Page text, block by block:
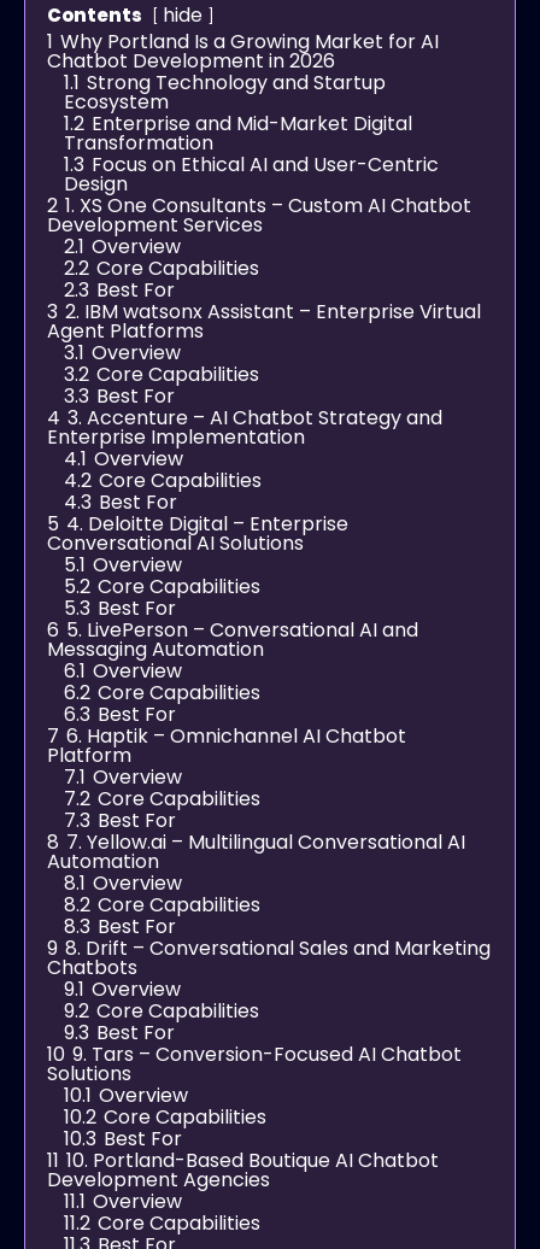
Contents
hide
1 Why Portland Is a Growing Market for AI
Chatbot Development in 2026
1.1 Strong Technology and Startup
Ecosystem
1.2 Enterprise and Mid-Market Digital
Transformation
1.3 Focus on Ethical AI and User-Centric
Design
2 1. XS One Consultants – Custom AI Chatbot
Development Services
2.1 Overview
2.2 Core Capabilities
2.3 Best For
3 2. IBM watsonx Assistant – Enterprise Virtual
Agent Platforms
3.1 Overview
3.2 Core Capabilities
3.3 Best For
4 3. Accenture – AI Chatbot Strategy and
Enterprise Implementation
4.1 Overview
4.2 Core Capabilities
4.3 Best For
5 4. Deloitte Digital – Enterprise
Conversational AI Solutions
5.1 Overview
5.2 Core Capabilities
5.3 Best For
6 5. LivePerson – Conversational AI and
Messaging Automation
6.1 Overview
6.2 Core Capabilities
6.3 Best For
7 6. Haptik – Omnichannel AI Chatbot
Platform
7.1 Overview
7.2 Core Capabilities
7.3 Best For
8 7. Yellow.ai – Multilingual Conversational AI
Automation
8.1 Overview
8.2 Core Capabilities
8.3 Best For
9 8. Drift – Conversational Sales and Marketing
Chatbots
9.1 Overview
9.2 Core Capabilities
9.3 Best For
10 9. Tars – Conversion-Focused AI Chatbot
Solutions
10.1 Overview
10.2 Core Capabilities
10.3 Best For
11 10. Portland-Based Boutique AI Chatbot
Development Agencies
11.1 Overview
11.2 Core Capabilities